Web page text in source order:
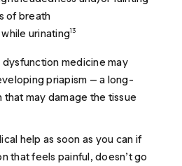
of breath
urinating13
medicine may
priapism — a long-
may damage the tissue
help as soon as you can if
that feels painful, doesn’t go